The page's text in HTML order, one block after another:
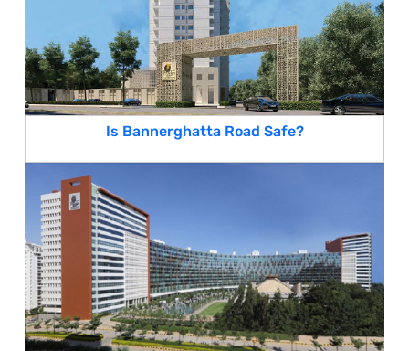
Is Bannerghatta Road Safe?